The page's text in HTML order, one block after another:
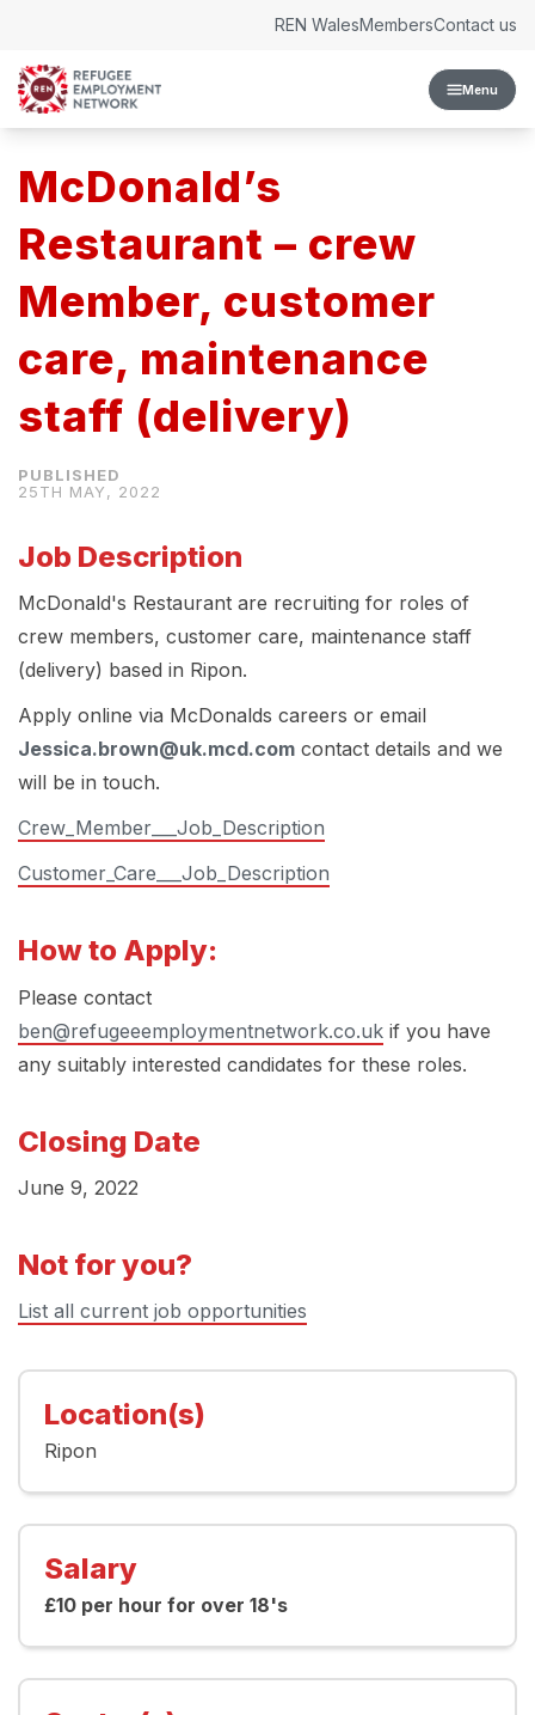
Menu
REN WalesMembersContact us
McDonald’s
Restaurant – crew
Member, customer
care, maintenance
staff (delivery)
25TH MAY, 2022
Job Description
McDonald's Restaurant are recruiting for roles of
crew members, customer care, maintenance staff
(delivery) based in Ripon.
Apply online via McDonalds careers or email
Jessica.brown@uk.mcd.com contact details and we
will be in touch.
Crew_Member___Job_Description
Customer_Care___Job_Description
How to Apply:
Please contact
ben@refugeeemploymentnetwork.co.uk if you have
any suitably interested candidates for these roles.
Closing Date
June 9, 2022
Not for you?
List all current job opportunities
Location(s)
Ripon
Salary
£10 per hour for over 18's